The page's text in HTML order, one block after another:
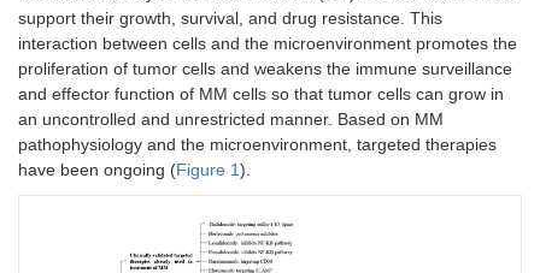
support their growth, survival, and drug resistance. This
interaction between cells and the microenvironment promotes the
proliferation of tumor cells and weakens the immune surveillance
and effector function of MM cells so that tumor cells can grow in
an uncontrolled and unrestricted manner. Based on MM
pathophysiology and the microenvironment, targeted therapies
have been ongoing (Figure 1).